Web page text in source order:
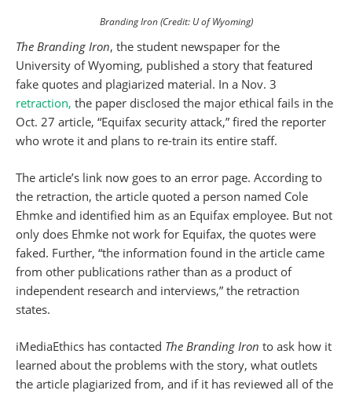
Branding Iron (Credit: U of Wyoming)
The Branding Iron, the student newspaper for the
University of Wyoming, published a story that featured
fake quotes and plagiarized material. In a Nov. 3
retraction, the paper disclosed the major ethical fails in the
Oct. 27 article, “Equifax security attack,” fired the reporter
who wrote it and plans to re-train its entire staff.
The article’s link now goes to an error page. According to
the retraction, the article quoted a person named Cole
Ehmke and identified him as an Equifax employee. But not
only does Ehmke not work for Equifax, the quotes were
faked. Further, “the information found in the article came
from other publications rather than as a product of
independent research and interviews,” the retraction
states.
iMediaEthics has contacted The Branding Iron to ask how it
learned about the problems with the story, what outlets
the article plagiarized from, and if it has reviewed all of the